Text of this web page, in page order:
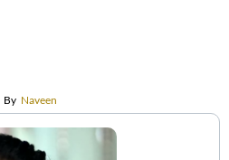
By Naveen